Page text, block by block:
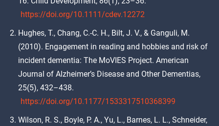
https://doi.org/10.1111/cdev.12272
Hughes, T., Chang, C.-C. H., Bilt, J. V., & Ganguli, M.
(2010). Engagement in reading and hobbies and risk of
incident dementia: The MoVIES Project. American
Journal of Alzheimer’s Disease and Other Dementias,
25(5), 432–438.
https://doi.org/10.1177/1533317510368399
Wilson, R. S., Boyle, P. A., Yu, L., Barnes, L. L., Schneider,